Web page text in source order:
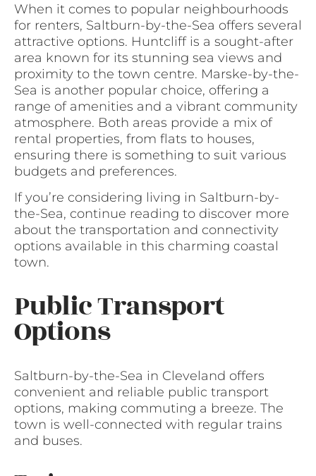
When it comes to popular neighbourhoods
for renters, Saltburn-by-the-Sea offers several
attractive options. Huntcliff is a sought-after
area known for its stunning sea views and
proximity to the town centre. Marske-by-the-
Sea is another popular choice, offering a
range of amenities and a vibrant community
atmosphere. Both areas provide a mix of
rental properties, from flats to houses,
ensuring there is something to suit various
budgets and preferences.
If you’re considering living in Saltburn-by-
the-Sea, continue reading to discover more
about the transportation and connectivity
options available in this charming coastal
town.
Public Transport
Options
Saltburn-by-the-Sea in Cleveland offers
convenient and reliable public transport
options, making commuting a breeze. The
town is well-connected with regular trains
and buses.